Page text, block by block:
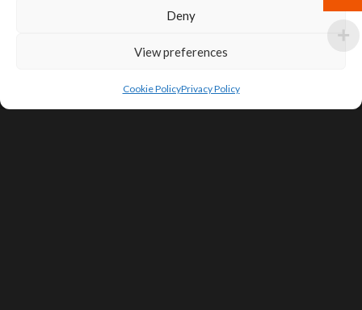
Deny
View preferences
Cookie PolicyPrivacy Policy